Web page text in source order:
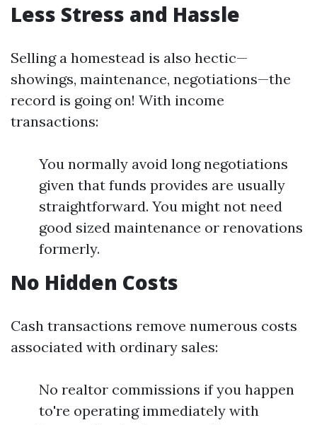
Less Stress and Hassle
Selling a homestead is also hectic—
showings, maintenance, negotiations—the
record is going on! With income
transactions:
You normally avoid long negotiations
given that funds provides are usually
straightforward. You might not need
good sized maintenance or renovations
formerly.
No Hidden Costs
Cash transactions remove numerous costs
associated with ordinary sales:
No realtor commissions if you happen
to're operating immediately with